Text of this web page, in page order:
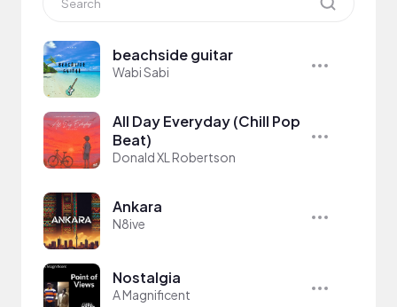
beachside guitar
Wabi Sabi
All Day Everyday (Chill Pop
Beat)
Donald XL Robertson
Ankara
N8ive
Nostalgia
A Magnificent